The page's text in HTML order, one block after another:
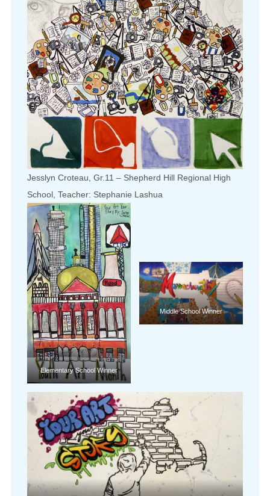
Jesslyn Croteau, Gr.11 – Shepherd Hill Regional High
School, Teacher: Stephanie Lashua
Elementary School Winner
Middle School Winner